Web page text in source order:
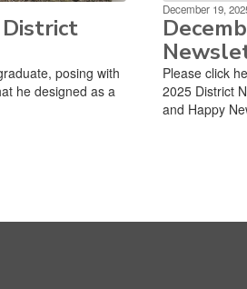
posing with
he designed as a
December 19,
Please click
2025 District
and Happy